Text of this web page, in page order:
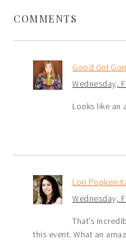
COMMENTS
Good Girl
Wednesday,
Looks like an
Lori
Wednesday,
That’s
this event. What an